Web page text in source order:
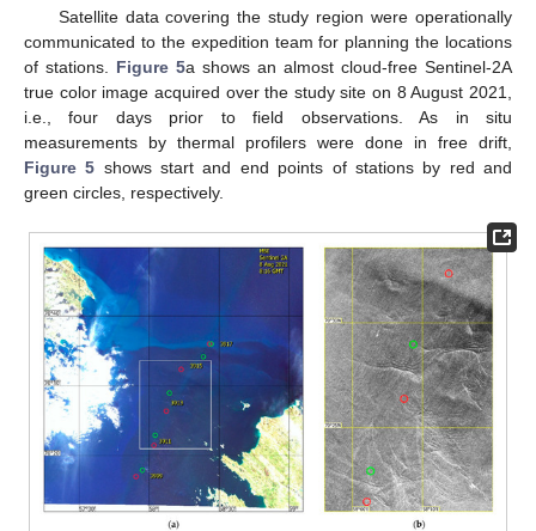
Satellite data covering the study region were operationally
communicated to the expedition team for planning the locations
of stations. Figure 5a shows an almost cloud-free Sentinel-2A
true color image acquired over the study site on 8 August 2021,
i.e., four days prior to field observations. As in situ
measurements by thermal profilers were done in free drift,
Figure 5 shows start and end points of stations by red and
green circles, respectively.